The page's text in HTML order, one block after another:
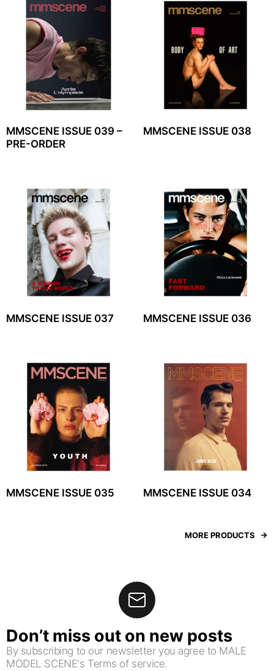
MMSCENE ISSUE 039 –
PRE-ORDER
MMSCENE ISSUE 038
MMSCENE ISSUE 037 MMSCENE ISSUE 036
MMSCENE ISSUE 035 MMSCENE ISSUE 034
MORE PRODUCTS
Don’t miss out on new posts
By subscribing to our newsletter you agree to MALE
MODEL SCENE's Terms of service.